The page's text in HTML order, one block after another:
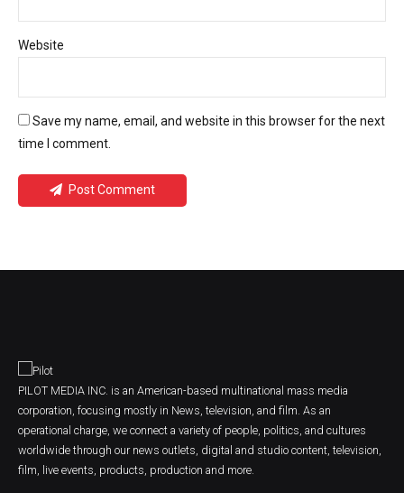
Website
Save my name, email, and website in this browser for the next
time I comment.
Post Comment
PILOT MEDIA INC. is an American-based multinational mass media
corporation, focusing mostly in News, television, and film. As an
operational charge, we connect a variety of people, politics, and cultures
worldwide through our news outlets, digital and studio content, television,
film, live events, products, production and more.